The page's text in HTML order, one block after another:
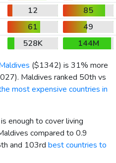
12
85
61
49
528K
144M
($1342) is 31% more
). Maldives ranked 50th vs
most expensive countries in
enough to cover living
compared to 0.9
and 103rd best countries to